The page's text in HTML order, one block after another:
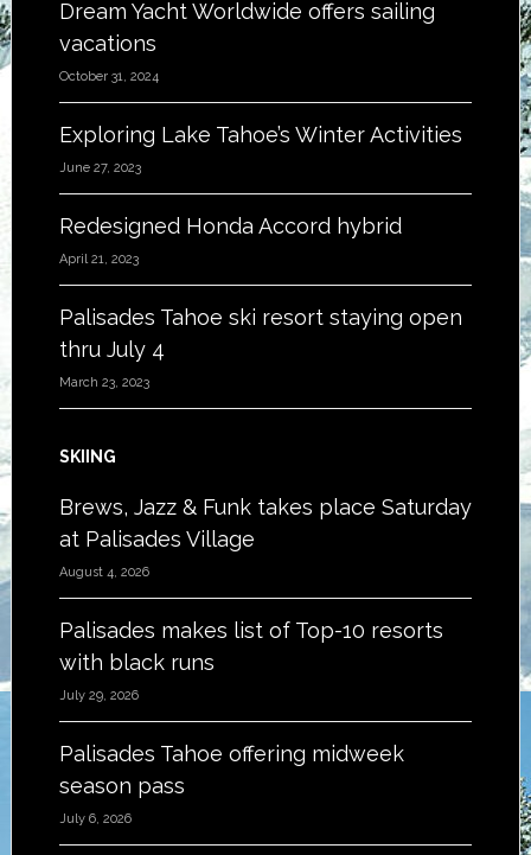
Dream Yacht Worldwide offers sailing
vacations
October 31, 2024
Exploring Lake Tahoe’s Winter Activities
June 27, 2023
Redesigned Honda Accord hybrid
April 21, 2023
Palisades Tahoe ski resort staying open
thru July 4
March 23, 2023
SKIING
Brews, Jazz & Funk takes place Saturday
at Palisades Village
August 4, 2026
Palisades makes list of Top-10 resorts
with black runs
July 29, 2026
Palisades Tahoe offering midweek
season pass
July 6, 2026